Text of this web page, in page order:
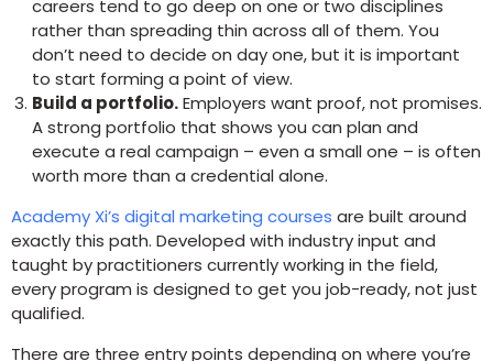
careers tend to go deep on one or two disciplines
rather than spreading thin across all of them. You
don’t need to decide on day one, but it is important
to start forming a point of view.
Build a portfolio.Employers want proof, not promises.
A strong portfolio that shows you can plan and
execute a real campaign – even a small one – is often
worth more than a credential alone.
Academy Xi’s digital marketing courses are built around
exactly this path. Developed with industry input and
taught by practitioners currently working in the field,
every program is designed to get you job-ready, not just
qualified.
There are three entry points depending on where you’re